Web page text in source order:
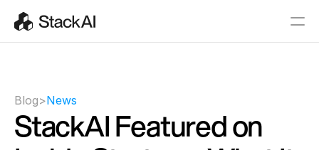
Blog>News
StackAI Featured on